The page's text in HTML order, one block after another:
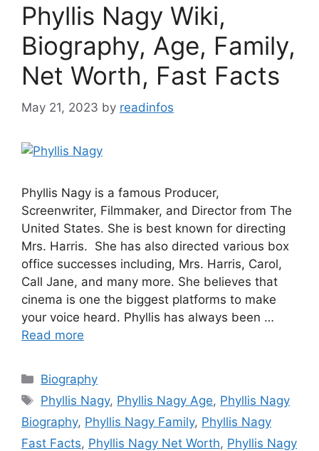
Phyllis Nagy Wiki,
Biography, Age, Family,
Net Worth, Fast Facts
May 21, 2023 by readinfos
Phyllis Nagy is a famous Producer,
Screenwriter, Filmmaker, and Director from The
United States. She is best known for directing
Mrs. Harris. She has also directed various box
office successes including, Mrs. Harris, Carol,
Call Jane, and many more. She believes that
cinema is one the biggest platforms to make
your voice heard. Phyllis has always been …
Read more
Categories
Biography
Tags
Phyllis Nagy, Phyllis Nagy Age, Phyllis Nagy
Biography, Phyllis Nagy Family, Phyllis Nagy
Fast Facts, Phyllis Nagy Net Worth, Phyllis Nagy